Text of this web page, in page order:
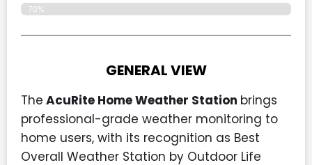
70%
GENERAL VIEW
The AcuRite Home Weather Station brings
professional-grade weather monitoring to
home users, with its recognition as Best
Overall Weather Station by Outdoor Life